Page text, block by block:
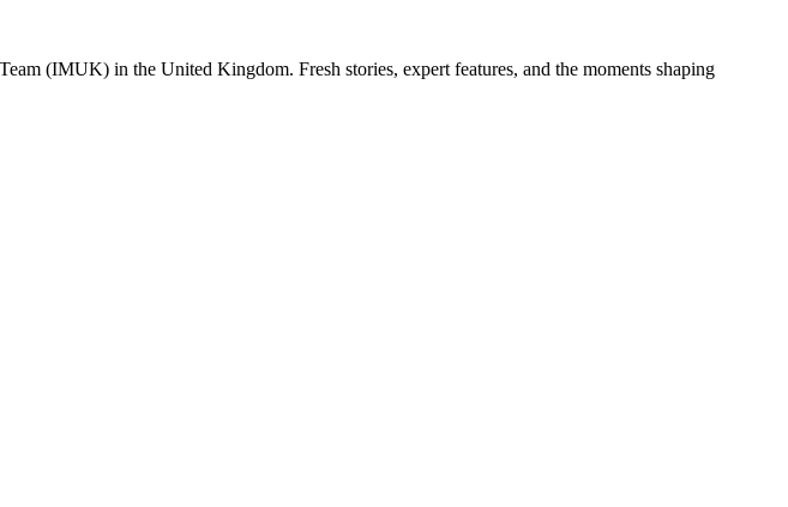
(IMUK) in the United Kingdom. Fresh stories, expert features, and the moments shaping